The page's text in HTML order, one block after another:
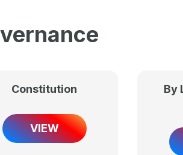
Constitution
VIEW
By